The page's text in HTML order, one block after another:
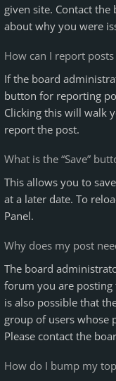
given site. Contact
about why you were
How can I report
If the board
button for reporting
Clicking this will walk
report the post.
What is the “Save”
This allows you to
at a later date. To
Panel.
Why does my post
The board
forum you are
is also possible that
group of users whose
Please contact the
How do I bump my